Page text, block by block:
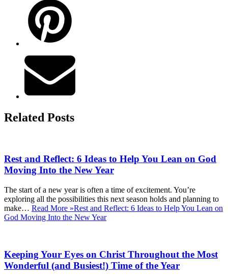
Related Posts
Rest and Reflect: 6 Ideas to Help You Lean on God
Moving Into the New Year
The start of a new year is often a time of excitement. You’re
exploring all the possibilities this next season holds and planning to
make… Read More »Rest and Reflect: 6 Ideas to Help You Lean on
God Moving Into the New Year
Keeping Your Eyes on Christ Throughout the Most
Wonderful (and Busiest!) Time of the Year